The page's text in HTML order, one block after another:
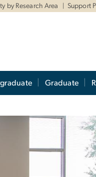
by Research Area Support
Graduate